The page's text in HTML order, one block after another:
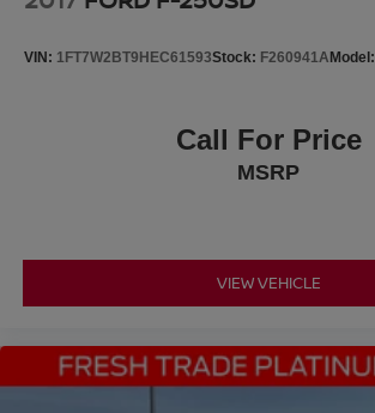
Upfitter Switches
VIN: 1FT7W2BT9HEC61593Stock: F260941AModel:
Call For Price
MSRP
VIEW VEHICLE